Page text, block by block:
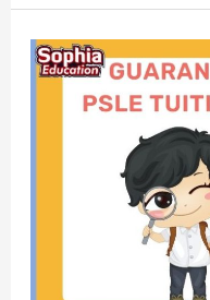
Guaranteed
Results: